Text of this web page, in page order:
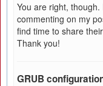
You are right,
commenting on my
find time to share
Thank you!
GRUB